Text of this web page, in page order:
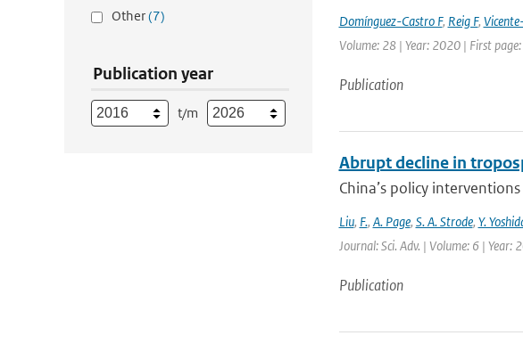
Other(7)
Publication year
t/m
Domínguez-Castro F, Reig F,
Volume: 28 | Year: 2020 | First
Publication
Abrupt decline in
China’s policy
Liu, F., A. Page, S. A. Strode, Y.
Journal: Sci. Adv. | Volume: 6 |
Publication